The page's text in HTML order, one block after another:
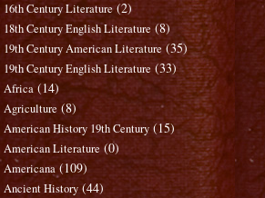
16th Century Literature (2)
18th Century English Literature (8)
19th Century American Literature (35)
19th Century English Literature (33)
Africa (14)
Agriculture (8)
American History 19th Century (15)
American Literature (0)
Americana (109)
Ancient History (44)